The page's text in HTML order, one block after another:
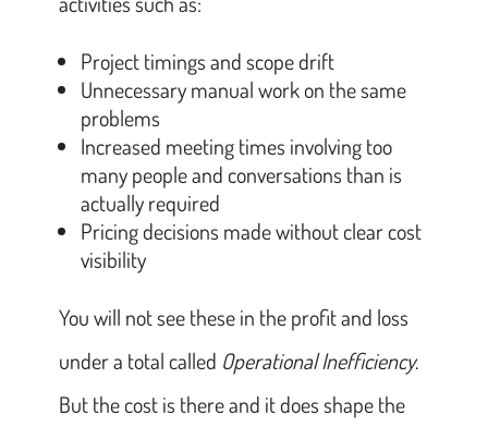
Project timings and scope drift
Unnecessary manual work on the same
problems
Increased meeting times involving too
many people and conversations than is
actually required
Pricing decisions made without clear cost
visibility
You will not see these in the profit and loss
under a total called Operational Inefficiency.
But the cost is there and it does shape the